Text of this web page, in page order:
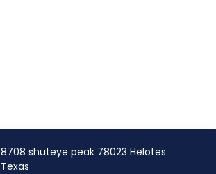
8708 shuteye peak 78023 Helotes
Texas